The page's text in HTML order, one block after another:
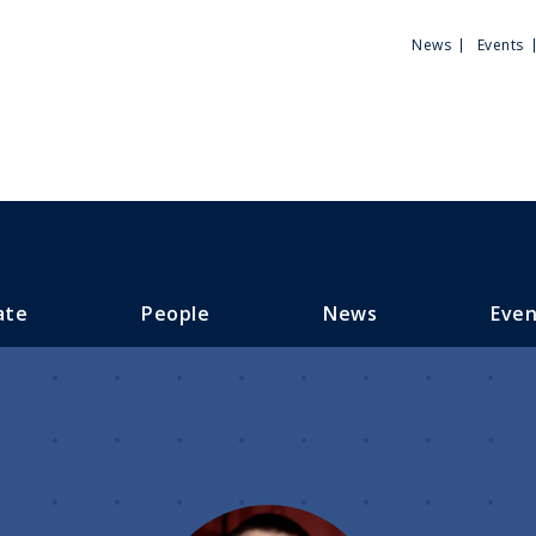
News Events
People News